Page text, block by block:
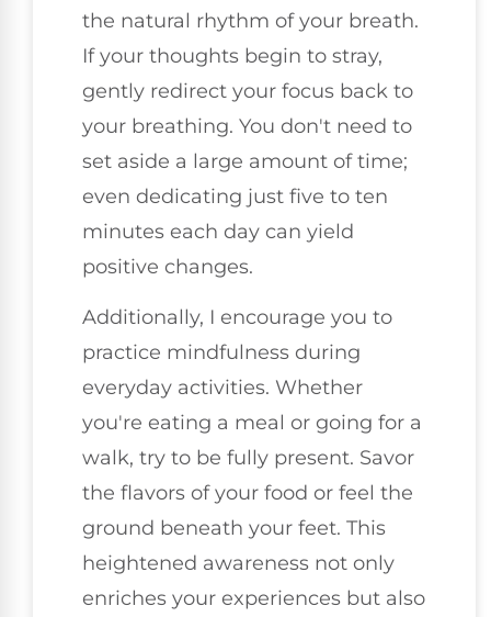
the natural rhythm of your breath.
If your thoughts begin to stray,
gently redirect your focus back to
your breathing. You don't need to
set aside a large amount of time;
even dedicating just five to ten
minutes each day can yield
positive changes.
Additionally, I encourage you to
practice mindfulness during
everyday activities. Whether
you're eating a meal or going for a
walk, try to be fully present. Savor
the flavors of your food or feel the
ground beneath your feet. This
heightened awareness not only
enriches your experiences but also